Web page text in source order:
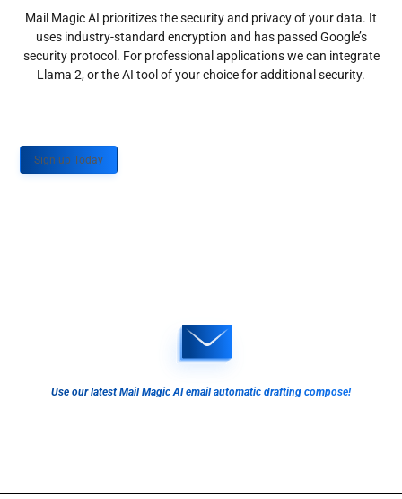
Mail Magic AI prioritizes the security and privacy of your data. It
uses industry-standard encryption and has passed Google’s
security protocol. For professional applications we can integrate
Llama 2, or the AI tool of your choice for additional security.
Sign up Today
Use our latest Mail Magic AI email automatic drafting compose!